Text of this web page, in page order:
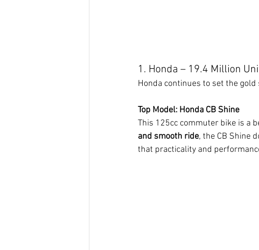
1. Honda – 19.4 Million
Honda continues to set the
Top Model: Honda CB Shine
This 125cc commuter bike is a
and smooth ride, the CB Shine
that practicality and